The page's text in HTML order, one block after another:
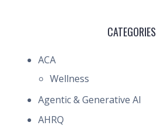
CATEGORIES
ACA
Wellness
Agentic & Generative AI
AHRQ